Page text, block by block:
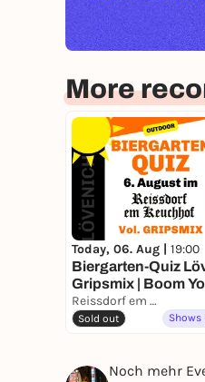
More
Today, 06. Aug | 19:00
Biergarten-Quiz
Gripsmix | Boom
Reissdorf em Keuchhof
Sold out
Noch mehr